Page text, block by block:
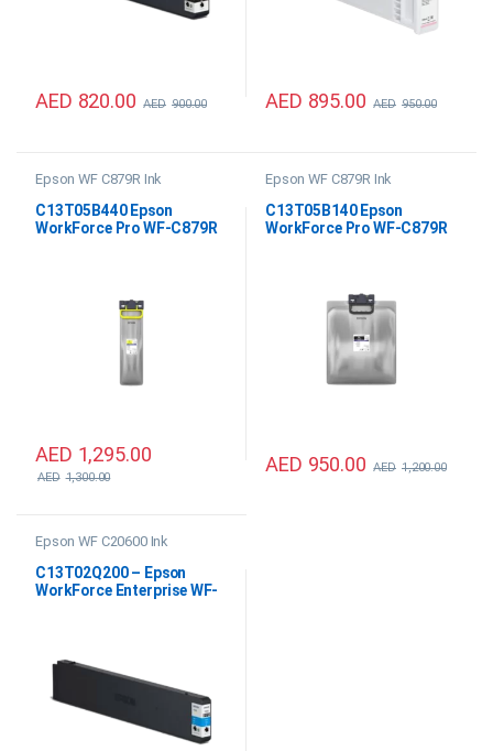
AED 820.00 AED 900.00 AED 895.00 AED 950.00
Epson WF C879R Ink
C13T05B440 Epson
WorkForce Pro WF-C879R
AED 1,295.00
AED 1,300.00
Epson WF C879R Ink
C13T05B140 Epson
WorkForce Pro WF-C879R
AED 950.00 AED 1,200.00
Epson WF C20600 Ink
C13T02Q200 – Epson
WorkForce Enterprise WF-